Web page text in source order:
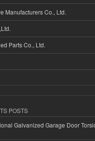
Manufacturers Co., Ltd.
Parts Co., Ltd.
POSTS
Galvanized Garage Door